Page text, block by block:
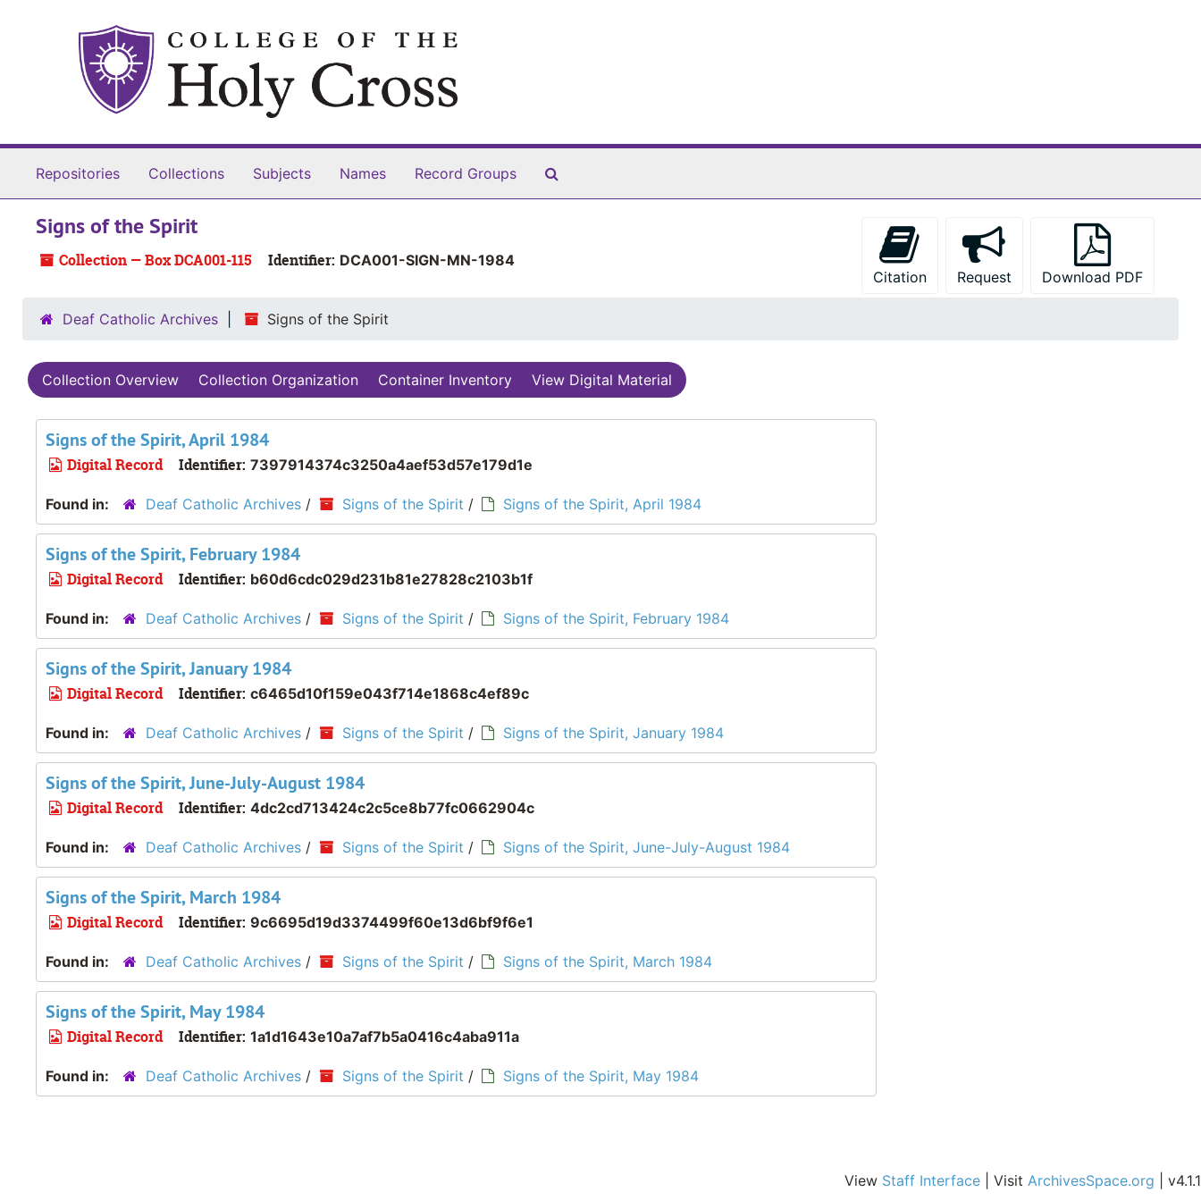
Repositories Collections Subjects Names Record Groups
Signs of the Spirit
Collection — Box DCA001-115 Identifier: DCA001-SIGN-MN-1984
Citation
Request Download PDF
Deaf Catholic Archives Signs of the Spirit
Collection Overview Collection Organization Container Inventory View Digital Material
Signs of the Spirit, April 1984
Digital Record Identifier: 7397914374c3250a4aef53d57e179d1e
Found in: Deaf Catholic Archives / Signs of the Spirit / Signs of the Spirit, April 1984
Signs of the Spirit, February 1984
Digital Record Identifier: b60d6cdc029d231b81e27828c2103b1f
Found in: Deaf Catholic Archives / Signs of the Spirit / Signs of the Spirit, February 1984
Signs of the Spirit, January 1984
Digital Record Identifier: c6465d10f159e043f714e1868c4ef89c
Found in: Deaf Catholic Archives / Signs of the Spirit / Signs of the Spirit, January 1984
Signs of the Spirit, June-July-August 1984
Digital Record Identifier: 4dc2cd713424c2c5ce8b77fc0662904c
Found in: Deaf Catholic Archives / Signs of the Spirit / Signs of the Spirit, June-July-August 1984
Signs of the Spirit, March 1984
Digital Record Identifier: 9c6695d19d3374499f60e13d6bf9f6e1
Found in: Deaf Catholic Archives / Signs of the Spirit / Signs of the Spirit, March 1984
Signs of the Spirit, May 1984
Digital Record Identifier: 1a1d1643e10a7af7b5a0416c4aba911a
Found in: Deaf Catholic Archives / Signs of the Spirit / Signs of the Spirit, May 1984
View Staff Interface | Visit ArchivesSpace.org | v4.1.1